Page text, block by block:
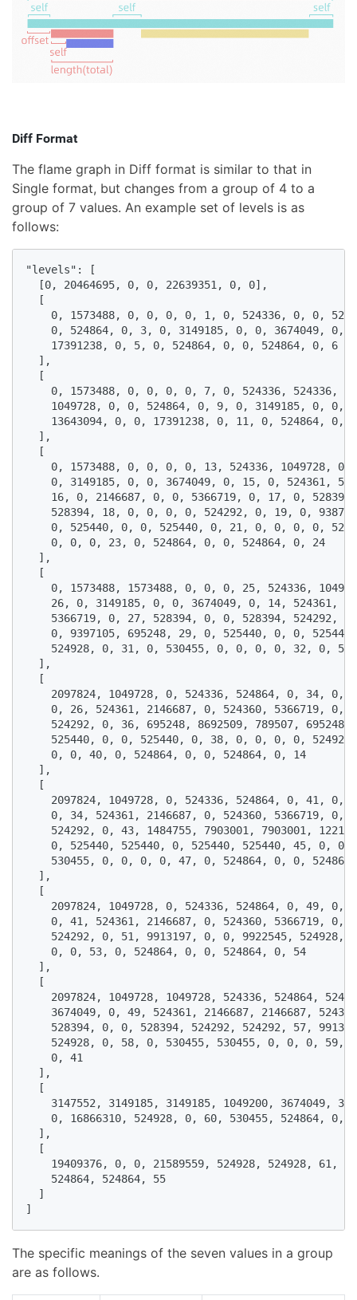
Diff Format
The flame graph in Diff format is similar to that in
Single format, but changes from a group of 4 to a
group of 7 values. An example set of levels is as
follows:
"levels": [
  [0, 20464695, 0, 0, 22639351, 0, 0],
  [
0, 1573488, 0, 0, 0, 0, 1, 0, 524336, 0, 0,
0, 524864, 0, 3, 0, 3149185, 0, 0, 3674049, 0,
    17391238, 0, 5, 0, 524864, 0, 0, 524864, 0, 6
  ],
  [
0, 1573488, 0, 0, 0, 0, 7, 0, 524336, 524336,
1049728, 0, 0, 524864, 0, 9, 0, 3149185, 0, 0,
13643094, 0, 0, 17391238, 0, 11, 0, 524864, 0,
  ],
  [
0, 1573488, 0, 0, 0, 0, 13, 524336, 1049728, 0,
0, 3149185, 0, 0, 3674049, 0, 15, 0, 524361,
16, 0, 2146687, 0, 0, 5366719, 0, 17, 0,
528394, 18, 0, 0, 0, 0, 524292, 0, 19, 0,
0, 525440, 0, 0, 525440, 0, 21, 0, 0, 0, 0,
    0, 0, 0, 23, 0, 524864, 0, 0, 524864, 0, 24
  ],
  [
0, 1573488, 1573488, 0, 0, 0, 25, 524336,
26, 0, 3149185, 0, 0, 3674049, 0, 14, 524361,
5366719, 0, 27, 528394, 0, 0, 528394, 524292,
0, 9397105, 695248, 29, 0, 525440, 0, 0,
524928, 0, 31, 0, 530455, 0, 0, 0, 0, 32, 0,
  ],
  [
2097824, 1049728, 0, 524336, 524864, 0, 34, 0,
0, 26, 524361, 2146687, 0, 524360, 5366719, 0,
524292, 0, 36, 695248, 8692509, 789507, 695248,
525440, 0, 0, 525440, 0, 38, 0, 0, 0, 0,
    0, 0, 40, 0, 524864, 0, 0, 524864, 0, 14
  ],
  [
2097824, 1049728, 0, 524336, 524864, 0, 41, 0,
0, 34, 524361, 2146687, 0, 524360, 5366719, 0,
524292, 0, 43, 1484755, 7903001, 7903001,
0, 525440, 525440, 0, 525440, 525440, 45, 0, 0,
530455, 0, 0, 0, 0, 47, 0, 524864, 0, 0,
  ],
  [
2097824, 1049728, 0, 524336, 524864, 0, 49, 0,
0, 41, 524361, 2146687, 0, 524360, 5366719, 0,
524292, 0, 51, 9913197, 0, 0, 9922545, 524928,
    0, 0, 53, 0, 524864, 0, 0, 524864, 0, 54
  ],
  [
2097824, 1049728, 1049728, 524336, 524864,
3674049, 0, 49, 524361, 2146687, 2146687,
528394, 0, 0, 528394, 524292, 524292, 57,
524928, 0, 58, 0, 530455, 530455, 0, 0, 0, 59,
    0, 41
  ],
  [
3147552, 3149185, 3149185, 1049200, 3674049,
0, 16866310, 524928, 0, 60, 530455, 524864, 0,
  ],
  [
19409376, 0, 0, 21589559, 524928, 524928, 61,
    524864, 524864, 55
  ]
]
The specific meanings of the seven values in a group
are as follows.